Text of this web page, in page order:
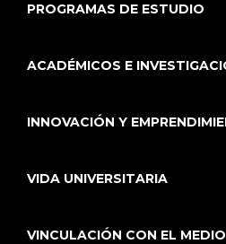
PROGRAMAS DE ESTUDIO
ACADÉMICOS E
INNOVACIÓN Y
VIDA UNIVERSITARIA
VINCULACIÓN CON EL MEDIO